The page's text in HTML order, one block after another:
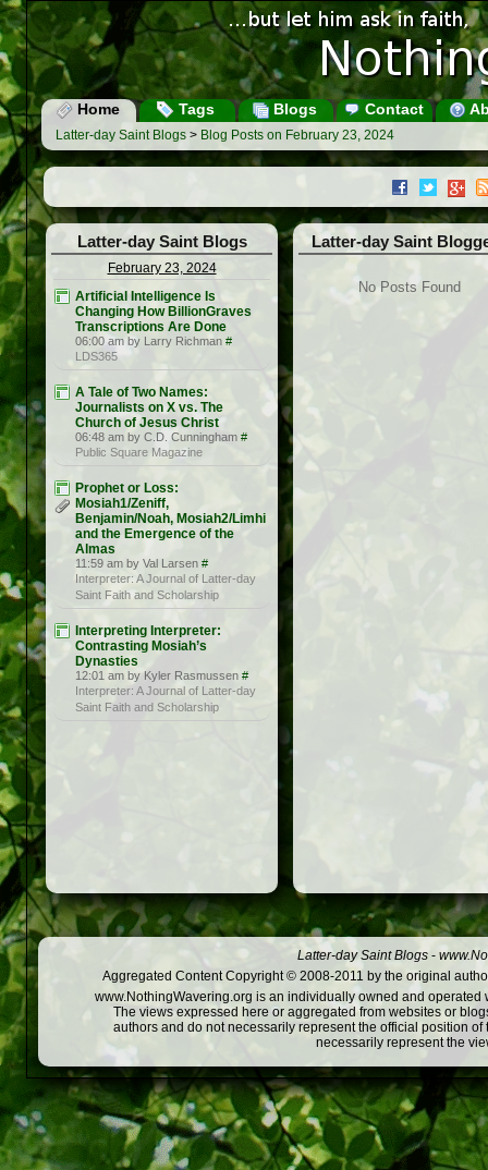
Home Tags Blogs Contact
Latter-day Saint Blogs > Blog Posts on February 23, 2024
Latter-day Saint Blogs
February 23, 2024
Artificial Intelligence Is
Changing How BillionGraves
Transcriptions Are Done
06:00 am by Larry Richman #
LDS365
A Tale of Two Names:
Journalists on X vs. The
Church of Jesus Christ
06:48 am by C.D. Cunningham #
Public Square Magazine
Prophet or Loss:
Mosiah1/Zeniff,
Benjamin/Noah, Mosiah2/Limhi
and the Emergence of the
Almas
11:59 am by Val Larsen #
Interpreter: A Journal of Latter-day
Saint Faith and Scholarship
Interpreting Interpreter:
Contrasting Mosiah’s
Dynasties
12:01 am by Kyler Rasmussen #
Interpreter: A Journal of Latter-day
Saint Faith and Scholarship
Latter-day Saint
No Posts Found
Latter-day Saint Blogs -
Aggregated Content Copyright © 2008-2011 by the original
www.NothingWavering.org is an individually owned and
The views expressed here or aggregated from websites or
authors and do not necessarily represent the official position
necessarily represent the